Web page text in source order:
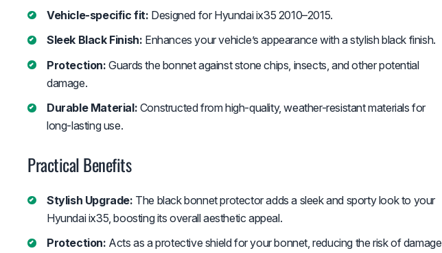
Vehicle-specific fit: Designed for Hyundai ix35 2010–2015.
Sleek Black Finish: Enhances your vehicle’s appearance with a stylish black finish.
Protection: Guards the bonnet against stone chips, insects, and other potential
damage.
Durable Material: Constructed from high-quality, weather-resistant materials for
long-lasting use.
Practical Benefits
Stylish Upgrade: The black bonnet protector adds a sleek and sporty look to your
Hyundai ix35, boosting its overall aesthetic appeal.
Protection: Acts as a protective shield for your bonnet, reducing the risk of damage